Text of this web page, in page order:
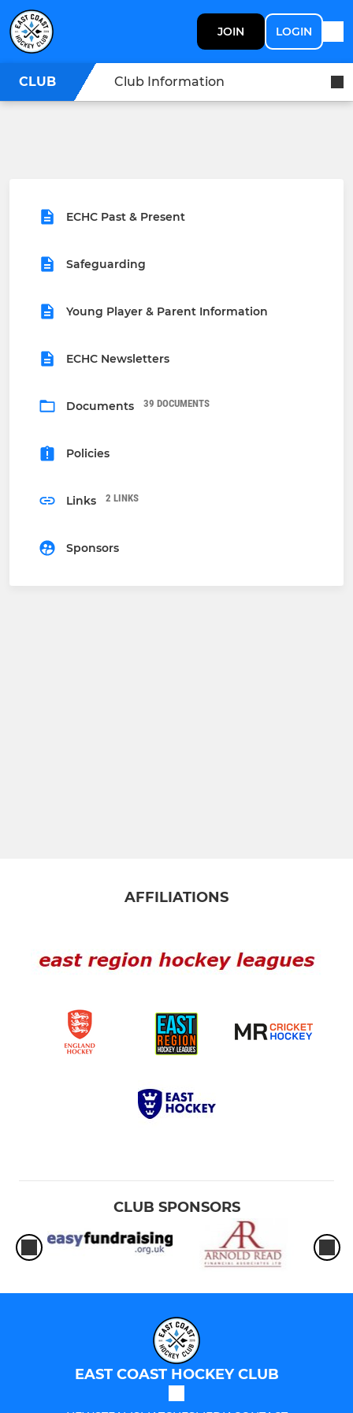
JOIN LOGIN
CLUB Club Information
ECHC Past & Present
Safeguarding
Young Player & Parent Information
ECHC Newsletters
Documents 39 DOCUMENTS
Policies
Links 2 LINKS
Sponsors
AFFILIATIONS
CLUB SPONSORS
EAST COAST HOCKEY CLUB